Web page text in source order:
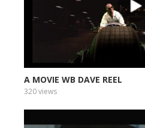
A MOVIE WB DAVE REEL
320 views